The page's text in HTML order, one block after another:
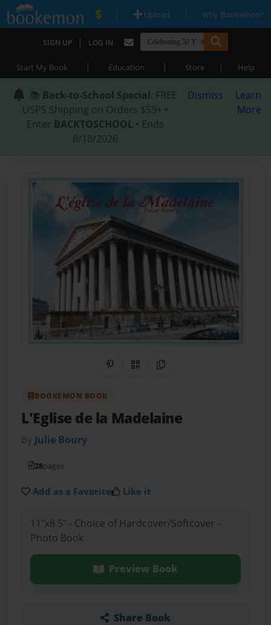
| Upload | Why Bookemon?
SIGN UP | LOG IN
Start My Book | Education | Store | Help
📚 Back-to-School Special: FREE
USPS Shipping on Orders $59+ •
Enter BACKTOSCHOOL • Ends
8/18/2026
Dismiss
Learn
More
Share on Pinterest
QR CodeCopy Link
BOOKEMON BOOK
L'Eglise de la Madelaine
by Julie Boury
28pages
Add as a Favorite Like it
11"x8.5" - Choice of Hardcover/Softcover -
Photo Book
Preview Book
Share Book